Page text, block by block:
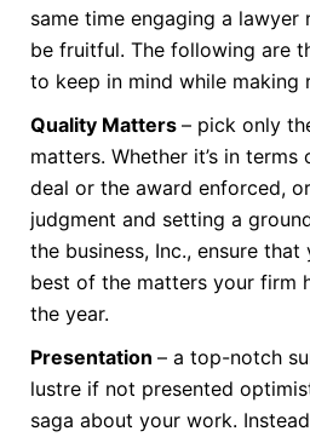
same time engaging a lawyer
be fruitful. The following are
to keep in mind while making
Quality Matters – pick only
matters. Whether it’s in
deal or the award enforced,
judgment and setting a
the business, Inc., ensure
best of the matters your firm
the year.
Presentation – a top-notch
lustre if not presented
saga about your work.